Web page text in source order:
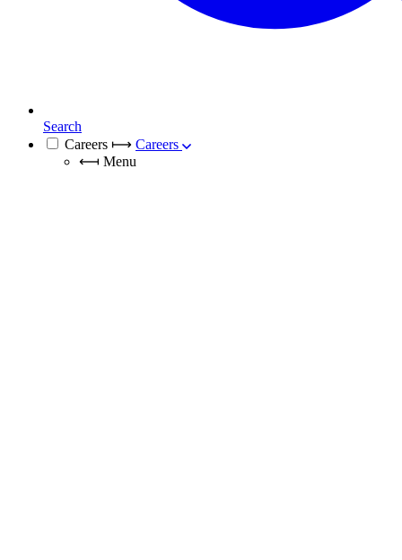
Search
Careers ⟼ Careers
⟻ Menu